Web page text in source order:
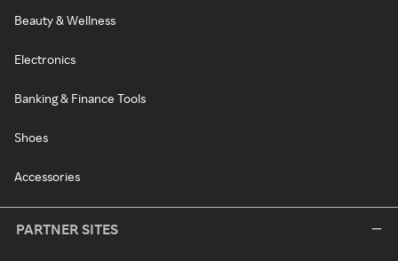
Beauty & Wellness
Electronics
Banking & Finance Tools
Shoes
Accessories
PARTNER SITES